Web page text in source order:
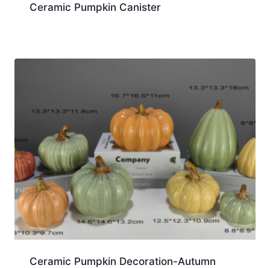
Ceramic Pumpkin Canister
Ceramic Pumpkin Decoration-Autumn